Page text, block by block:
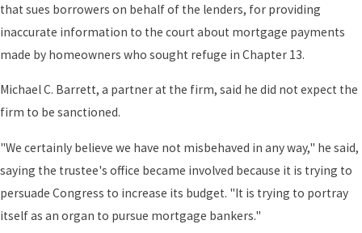
that sues borrowers on behalf of the lenders, for providing
inaccurate information to the court about mortgage payments
made by homeowners who sought refuge in Chapter 13.
Michael C. Barrett, a partner at the firm, said he did not expect the
firm to be sanctioned.
"We certainly believe we have not misbehaved in any way," he said,
saying the trustee's office became involved because it is trying to
persuade Congress to increase its budget. "It is trying to portray
itself as an organ to pursue mortgage bankers."